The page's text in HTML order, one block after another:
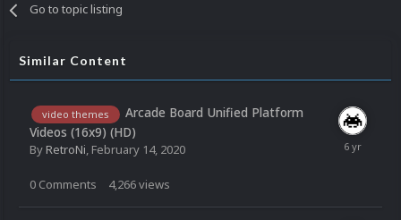
Go to topic listing
Similar Content
video themes
Arcade Board Unified Platform
Videos (16x9) (HD)
ByRetroNi February 14, 2020
0 Comments 4,266views